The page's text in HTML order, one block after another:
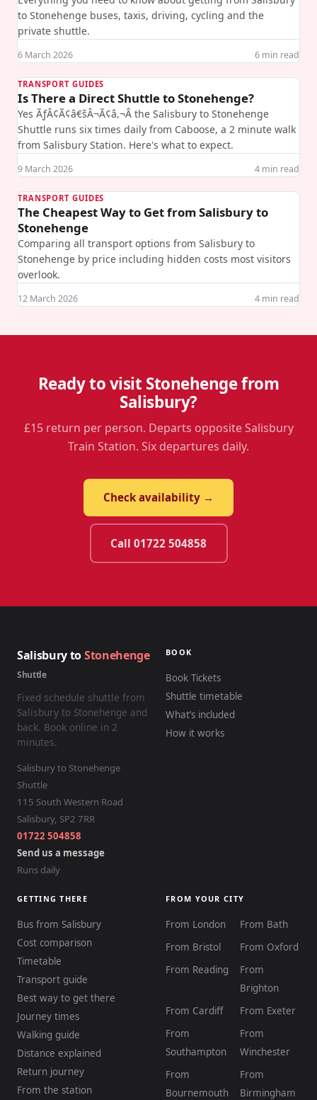
to Stonehenge buses, taxis, driving, cycling and the
private shuttle.
6 March 2026 6 min read
TRANSPORT GUIDES
Is There a Direct Shuttle to Stonehenge?
Yes ÃƒÂ¢Ã¢â€šÂ¬Ã¢â‚¬Â the Salisbury to Stonehenge
Shuttle runs six times daily from Caboose, a 2 minute walk
from Salisbury Station. Here's what to expect.
9 March 2026 4 min read
TRANSPORT GUIDES
The Cheapest Way to Get from Salisbury to
Stonehenge
Comparing all transport options from Salisbury to
Stonehenge by price including hidden costs most visitors
overlook.
12 March 2026 4 min read
Ready to visit Stonehenge from
Salisbury?
£15 return per person. Departs opposite Salisbury
Train Station. Six departures daily.
Check availability →
Call 01722 504858
Salisbury toStonehenge
Shuttle
Fixed schedule shuttle from
Salisbury to Stonehenge and
back. Book online in 2
minutes.
Salisbury to Stonehenge
Shuttle
115 South Western Road
Salisbury, SP2 7RR
01722 504858
Send us a message
Runs daily
BOOK
Book Tickets
Shuttle timetable
What’s included
How it works
GETTING THERE
Bus from Salisbury
Cost comparison
Timetable
Transport guide
Best way to get there
Journey times
Walking guide
Distance explained
Return journey
From the station
FROM YOUR CITY
From London
From Bath
From Bristol
From Oxford
From Reading
From
Brighton
From Cardiff
From Exeter
From
Southampton
From
Winchester
From
Bournemouth
From
Birmingham